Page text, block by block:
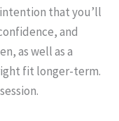
that you’ll
and
as well as a
fit longer-term.